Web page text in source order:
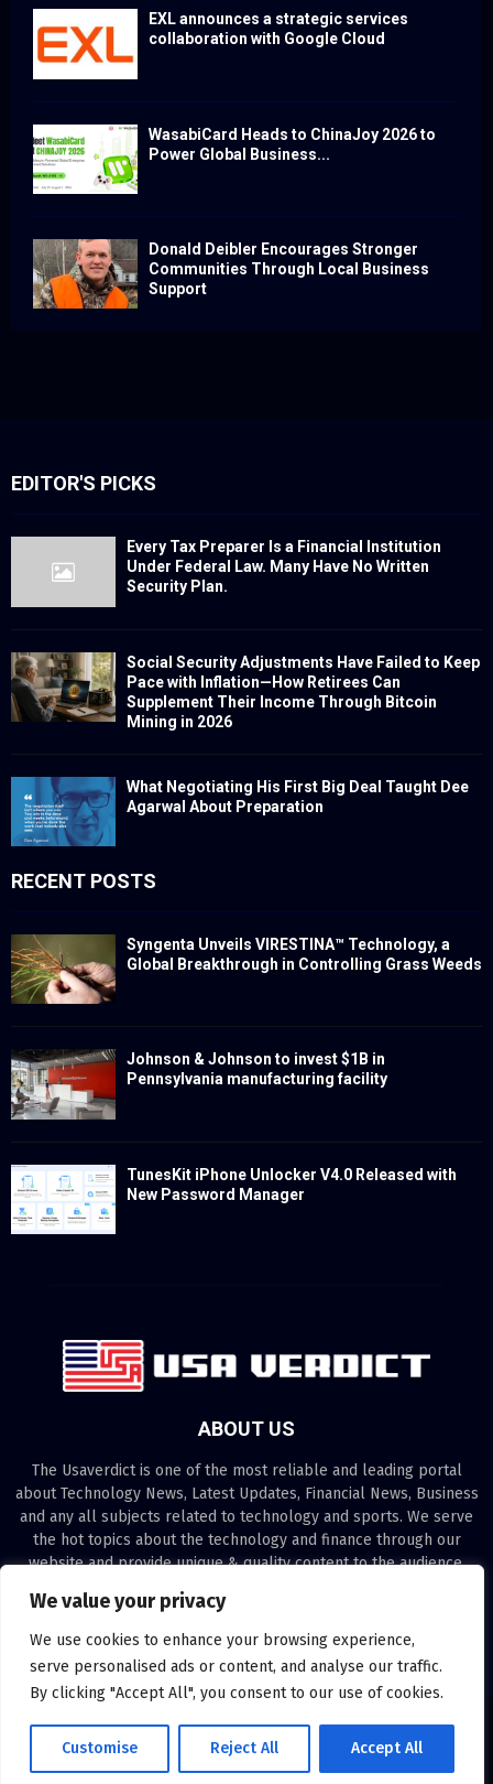
We value your privacy
We use cookies to enhance your browsing experience,
serve personalised ads or content, and analyse our traffic.
By clicking "Accept All", you consent to our use of cookies.
Customise Reject All Accept All
EXL announces a strategic services
collaboration with Google Cloud
WasabiCard Heads to ChinaJoy 2026 to
Power Global Business...
Donald Deibler Encourages Stronger
Communities Through Local Business
Support
EDITOR'S PICKS
Every Tax Preparer Is a Financial Institution
Under Federal Law. Many Have No Written
Security Plan.
Social Security Adjustments Have Failed to Keep
Pace with Inflation—How Retirees Can
Supplement Their Income Through Bitcoin
Mining in 2026
What Negotiating His First Big Deal Taught Dee
Agarwal About Preparation
RECENT POSTS
Syngenta Unveils VIRESTINA™ Technology, a
Global Breakthrough in Controlling Grass Weeds
Johnson & Johnson to invest $1B in
Pennsylvania manufacturing facility
TunesKit iPhone Unlocker V4.0 Released with
New Password Manager
ABOUT US
The Usaverdict is one of the most reliable and leading portal
about Technology News, Latest Updates, Financial News, Business
and any all subjects related to technology and sports. We serve
the hot topics about the technology and finance through our
website and provide unique & quality content to the audience.
Contact us:contact@binarynewsnetwork.com
©Copyright- usaverdict.com - Managed by Binary News Network.
Disclaimer About us Our Team Privacy Policy